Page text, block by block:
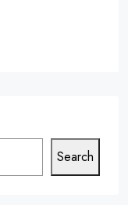
Search